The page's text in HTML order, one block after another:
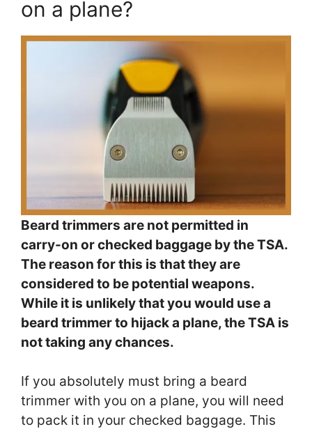
on a plane?
Beard trimmers are not permitted in
carry-on or checked baggage by the TSA.
The reason for this is that they are
considered to be potential weapons.
While it is unlikely that you would use a
beard trimmer to hijack a plane, the TSA is
not taking any chances.
If you absolutely must bring a beard
trimmer with you on a plane, you will need
to pack it in your checked baggage. This